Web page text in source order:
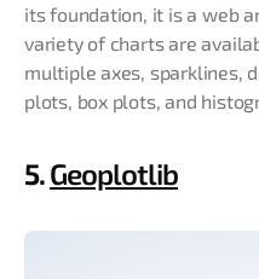
its foundation, it is a web
variety of charts are
multiple axes, sparklines,
plots, box plots, and
5.Geoplotlib